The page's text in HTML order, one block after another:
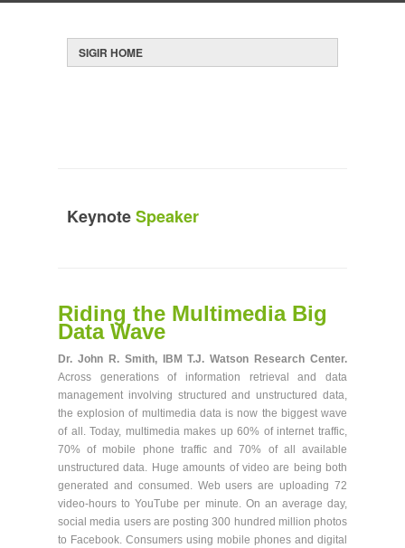
KeynoteSpeaker
You are here:SIGIR» Keynote Speaker
Riding the Multimedia Big
Data Wave
Dr. John R. Smith, IBM T.J. Watson Research Center.
Across generations of information retrieval and data
management involving structured and unstructured data,
the explosion of multimedia data is now the biggest wave
of all. Today, multimedia makes up 60% of internet traffic,
70% of mobile phone traffic and 70% of all available
unstructured data. Huge amounts of video are being both
generated and consumed. Web users are uploading 72
video-hours to YouTube per minute. On an average day,
social media users are posting 300 hundred million photos
to Facebook. Consumers using mobile phones and digital